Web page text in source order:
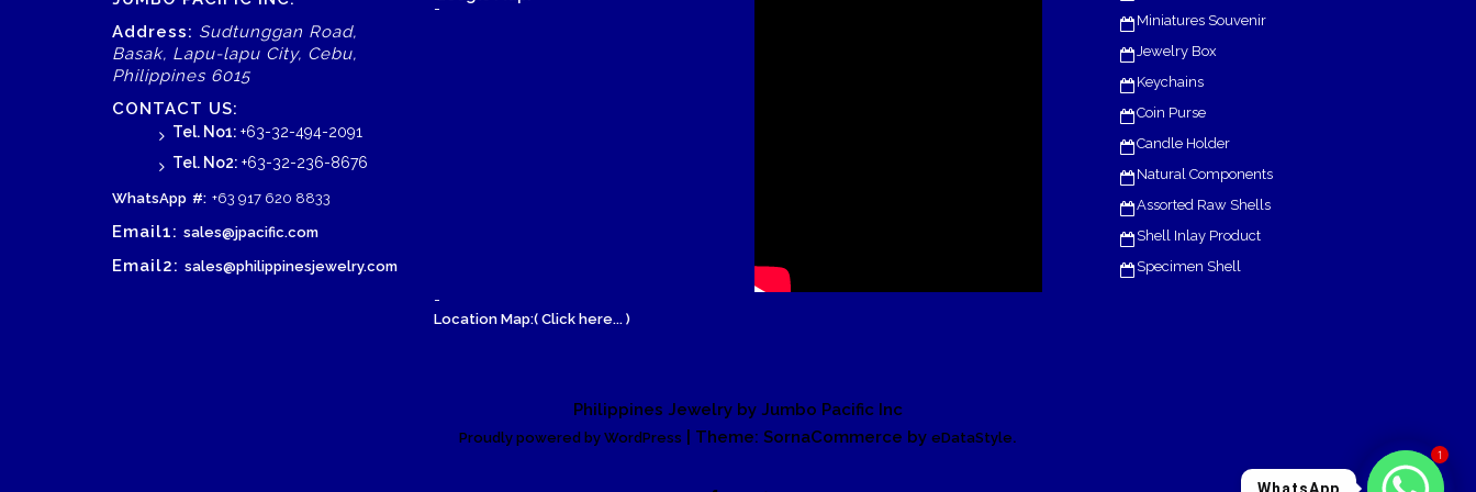
Address: Sudtunggan Road,
Basak, Lapu-lapu City, Cebu,
Philippines 6015
CONTACT US:
Tel. No1: +63-32-494-2091
Tel. No2: +63-32-236-8676
WhatsApp #: +63 917 620 8833
Email1: sales@jpacific.com
Email2: sales@philippinesjewelry.com
-
-
Location Map:( Click here... )
Miniatures Souvenir
Jewelry Box
Keychains
Coin Purse
Candle Holder
Natural Components
Assorted Raw Shells
Shell Inlay Product
Specimen Shell
Philippines Jewelry by Jumbo Pacific Inc
Proudly powered by WordPress | Theme: SornaCommerce by eDataStyle.
1